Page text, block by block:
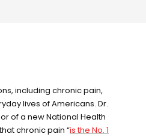
including chronic pain,
lives of Americans. Dr.
of a new National Health
chronic pain “is the No. 1
and